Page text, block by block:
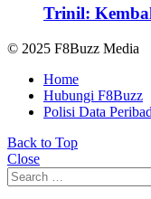
Trinil:
© 2025 F8Buzz Media
Home
Hubungi F8Buzz
Polisi Data
Back to Top
Close
Search
for: